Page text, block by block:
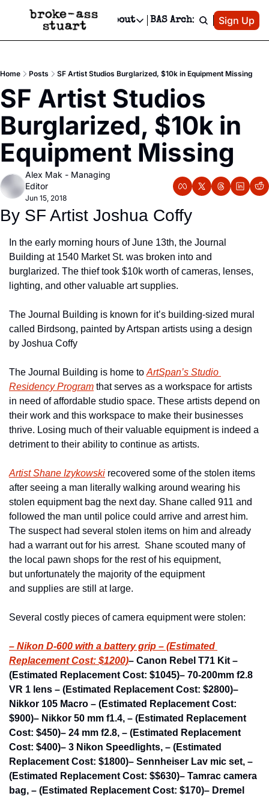
Events Newsletter
Text Message
Advertise
Newsletter Ads & Sponsorship, Ticket Giveaways & MORE
Creative Department
Reels, TikToks, & Sponsored Editorials!
Get Events Newsletter
Email &/or SMS
Socials
Socials
Facebook
About
About
Contact
Privacy Policy
Editorial Policy
BAS Archive Patreon
Sign Up
Home Posts SF Artist Studios Burglarized, $10k in Equipment Missing
SF Artist Studios
Burglarized, $10k in
Equipment Missing
Alex Mak - Managing
Editor
Jun 15, 2018
By SF Artist Joshua Coffy
In the early morning hours of June 13th, the Journal
Building at 1540 Market St. was broken into and
burglarized. The thief took $10k worth of cameras, lenses,
lighting, and other valuable art supplies.
The Journal Building is known for it’s building-sized mural
called Birdsong, painted by Artspan artists using a design
by Joshua Coffy
The Journal Building is home to ArtSpan’s Studio
Residency Program that serves as a workspace for artists
in need of affordable studio space. These artists depend on
their work and this workspace to make their businesses
thrive. Losing much of their valuable equipment is indeed a
detriment to their ability to continue as artists.
Artist Shane Izykowski recovered some of the stolen items
after seeing a man literally walking around wearing his
stolen equipment bag the next day. Shane called 911 and
followed the man until police could arrive and arrest him.
The suspect had several stolen items on him and already
had a warrant out for his arrest.  Shane scouted many of
the local pawn shops for the rest of his equipment,
but unfortunately the majority of the equipment
and supplies are still at large.
Several costly pieces of camera equipment were stolen:
– Nikon D-600 with a battery grip – (Estimated
Replacement Cost: $1200)– Canon Rebel T71 Kit –
(Estimated Replacement Cost: $1045)– 70-200mm f2.8
VR 1 lens – (Estimated Replacement Cost: $2800)–
Nikkor 105 Macro – (Estimated Replacement Cost:
$900)– Nikkor 50 mm f1.4, – (Estimated Replacement
Cost: $450)– 24 mm f2.8, – (Estimated Replacement
Cost: $400)– 3 Nikon Speedlights, – (Estimated
Replacement Cost: $1800)– Sennheiser Lav mic set, –
(Estimated Replacement Cost: $$630)– Tamrac camera
bag, – (Estimated Replacement Cost: $170)– Dremel